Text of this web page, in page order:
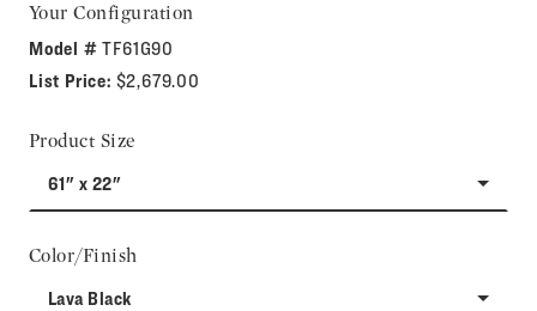
Your Configuration
Model #TF61G90
List Price: $2,679.00
Product Size
61" x 22"
Color/Finish
Lava Black